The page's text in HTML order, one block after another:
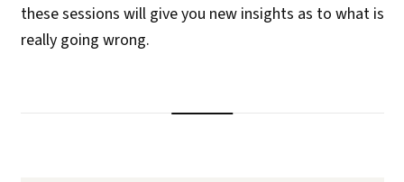
these sessions will give you new insights as to what is
really going wrong.